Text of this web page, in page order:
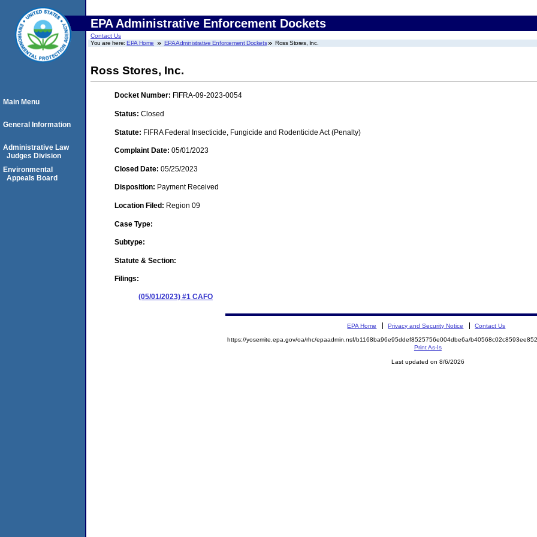
EPA Administrative Enforcement Dockets
Contact Us
You are here:EPA Home EPA Administrative Enforcement Dockets Ross Stores, Inc.
Ross Stores, Inc.
Docket Number: FIFRA-09-2023-0054
Status: Closed
Statute: FIFRA Federal Insecticide, Fungicide and Rodenticide Act (Penalty)
Complaint Date: 05/01/2023
Closed Date: 05/25/2023
Disposition: Payment Received
Location Filed: Region 09
Case Type:
Subtype:
Statute & Section:
Filings:
(05/01/2023) #1 CAFO
Main Menu
General Information
Administrative Law
Judges Division
Environmental
Appeals Board
EPA Home Privacy and Security Notice Contact Us
https://yosemite.epa.gov/oa/rhc/epaadmin.nsf/b1168ba96e95ddef8525756e004dbe6a/
Print As-Is
Last updated on 8/6/2026